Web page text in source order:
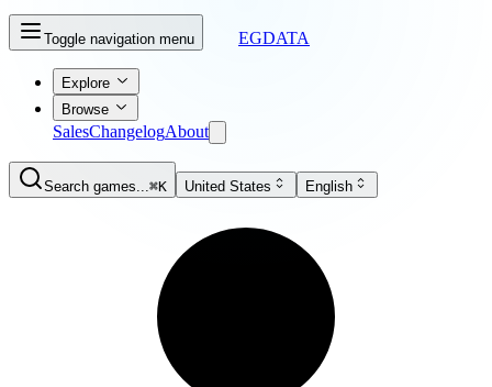
Toggle navigation menu EGDATA
Explore
Browse
SalesChangelogAbout
Search games...⌘K United States English